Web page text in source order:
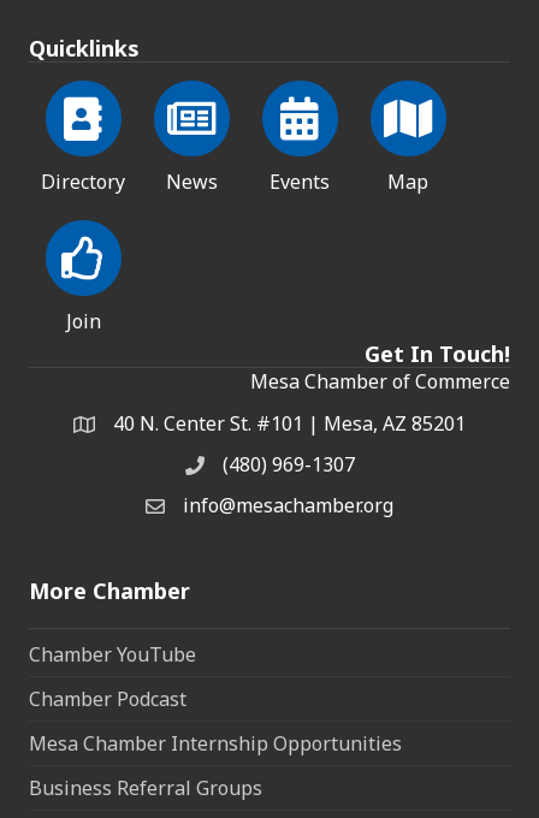
Quicklinks
Directory News Events Map
Join
Get In Touch!
Mesa Chamber of Commerce
Address & Map
40 N. Center St. #101 | Mesa, AZ 85201
Phone(480) 969-1307
Email the Chamber
info@mesachamber.org
More Chamber
Chamber YouTube
Chamber Podcast
Mesa Chamber Internship Opportunities
Business Referral Groups